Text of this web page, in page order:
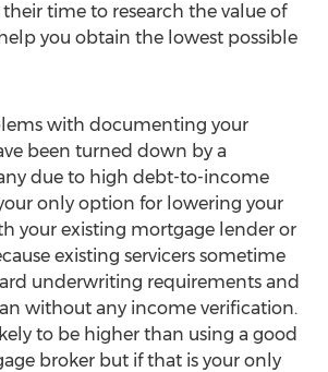
time to research the value of
you obtain the lowest possible
with documenting your
been turned down by a
due to high debt-to-income
only option for lowering your
your existing mortgage lender or
existing servicers sometime
underwriting requirements and
without any income verification.
to be higher than using a good
broker but if that is your only